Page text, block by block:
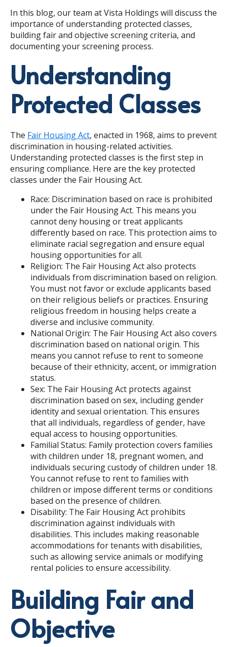
In this blog, our team at Vista Holdings will discuss the
importance of understanding protected classes,
building fair and objective screening criteria, and
documenting your screening process.
Understanding
Protected Classes
The Fair Housing Act, enacted in 1968, aims to prevent
discrimination in housing-related activities.
Understanding protected classes is the first step in
ensuring compliance. Here are the key protected
classes under the Fair Housing Act.
Race: Discrimination based on race is prohibited
under the Fair Housing Act. This means you
cannot deny housing or treat applicants
differently based on race. This protection aims to
eliminate racial segregation and ensure equal
housing opportunities for all.
Religion: The Fair Housing Act also protects
individuals from discrimination based on religion.
You must not favor or exclude applicants based
on their religious beliefs or practices. Ensuring
religious freedom in housing helps create a
diverse and inclusive community.
National Origin: The Fair Housing Act also covers
discrimination based on national origin. This
means you cannot refuse to rent to someone
because of their ethnicity, accent, or immigration
status.
Sex: The Fair Housing Act protects against
discrimination based on sex, including gender
identity and sexual orientation. This ensures
that all individuals, regardless of gender, have
equal access to housing opportunities.
Familial Status: Family protection covers families
with children under 18, pregnant women, and
individuals securing custody of children under 18.
You cannot refuse to rent to families with
children or impose different terms or conditions
based on the presence of children.
Disability: The Fair Housing Act prohibits
discrimination against individuals with
disabilities. This includes making reasonable
accommodations for tenants with disabilities,
such as allowing service animals or modifying
rental policies to ensure accessibility.
Building Fair and
Objective